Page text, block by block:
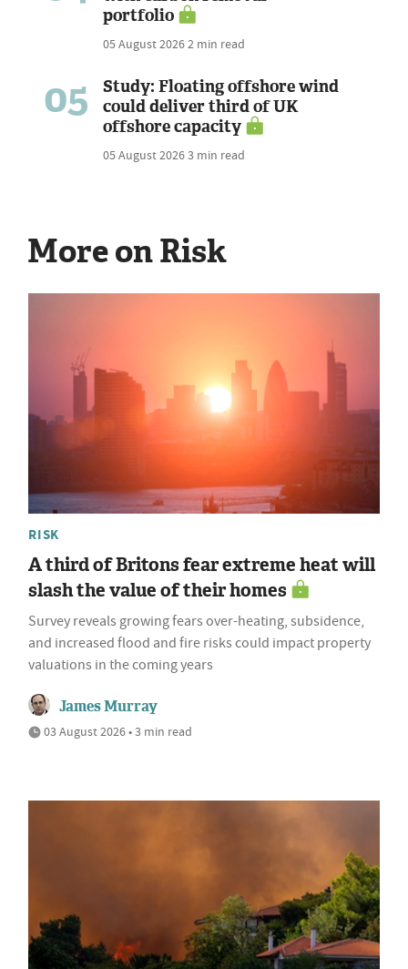
portfolio
05 August 20262 min read
05
Study: Floating offshore wind
could deliver third of UK
offshore capacity
05 August 20263 min read
More on Risk
RISK
A third of Britons fear extreme heat will
slash the value of their homes
Survey reveals growing fears over-heating, subsidence,
and increased flood and fire risks could impact property
valuations in the coming years
James Murray
03 August 2026 • 3 min read